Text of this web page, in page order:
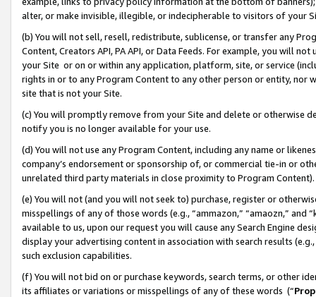
alter, or make invisible, illegible, or indecipherable to visitors of your
(b) You will not sell, resell, redistribute, sublicense, or transfer any
Content, Creators API, PA API, or Data Feeds. For example, you will
your Site or on or within any application, platform, site, or service
rights in or to any Program Content to any other person or entity, nor
site that is not your Site.
(c) You will promptly remove from your Site and delete or otherwise
notify you is no longer available for your use.
(d) You will not use any Program Content, including any name or
company’s endorsement or sponsorship of, or commercial tie-in or
unrelated third party materials in close proximity to Program Content).
(e) You will not (and you will not seek to) purchase, register or
misspellings of any of those words (e.g., “ammazon,” “amaozn,” and
available to us, upon our request you will cause any Search Engine
display your advertising content in association with search results
such exclusion capabilities.
(f) You will not bid on or purchase keywords, search terms, or other
its affiliates or variations or misspellings of any of these words (“